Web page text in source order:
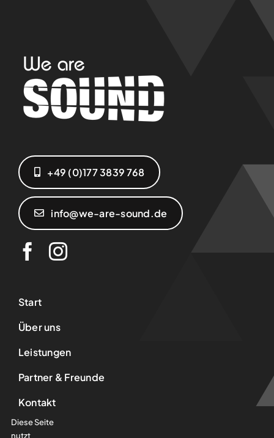
+49 (0)177 3839 768‬
info@we-are-sound.de
Start
Über uns
Leistungen
Partner & Freunde
Kontakt
AGB
Diese Seite
nutzt